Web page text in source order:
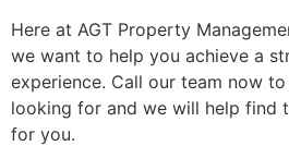
Here at AGT Property
we want to help you achieve a
experience. Call our team now
looking for and we will help find
for you.